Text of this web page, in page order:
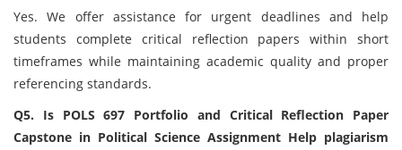
Yes. We offer assistance for urgent deadlines and help
students complete critical reflection papers within short
timeframes while maintaining academic quality and proper
referencing standards.
Q5. Is POLS 697 Portfolio and Critical Reflection Paper
Capstone in Political Science Assignment Help plagiarism